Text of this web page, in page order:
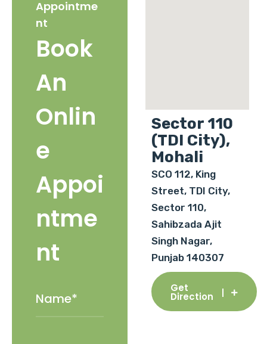
Appointme
nt
Book
An
Onlin
e
Appoi
ntme
nt
Sector 110
(TDI City),
Mohali
SCO 112, King
Street, TDI City,
Sector 110,
Sahibzada Ajit
Singh Nagar,
Punjab 140307
Get
Direction